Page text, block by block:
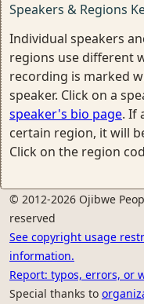
Speakers & Regions
Individual speakers
regions use different
recording is marked
speaker. Click on a
speaker's bio page. If
certain region, it will
Click on the region
© 2012-2026 Ojibwe
reserved
See copyright usage
information.
Report: typos, errors, or
Special thanks to